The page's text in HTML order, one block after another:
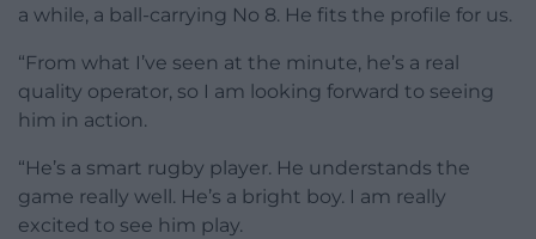
a while, a ball-carrying No 8. He fits the profile for us.
“From what I’ve seen at the minute, he’s a real
quality operator, so I am looking forward to seeing
him in action.
“He’s a smart rugby player. He understands the
game really well. He’s a bright boy. I am really
excited to see him play.